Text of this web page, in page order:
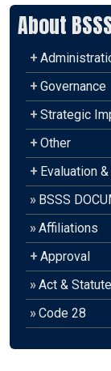
About
+
+ Governance
+ Strategic
+ Other
+ Evaluation
» BSSS
»Affiliations
+ Approval
»Act &
»Code 28